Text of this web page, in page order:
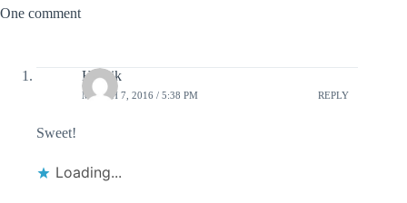
One comment
Henrik
MARCH 7, 2016 / 5:38 PM REPLY
Sweet!
Loading...